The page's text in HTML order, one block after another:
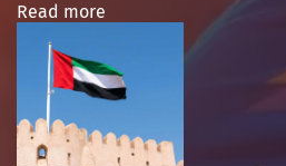
Read more